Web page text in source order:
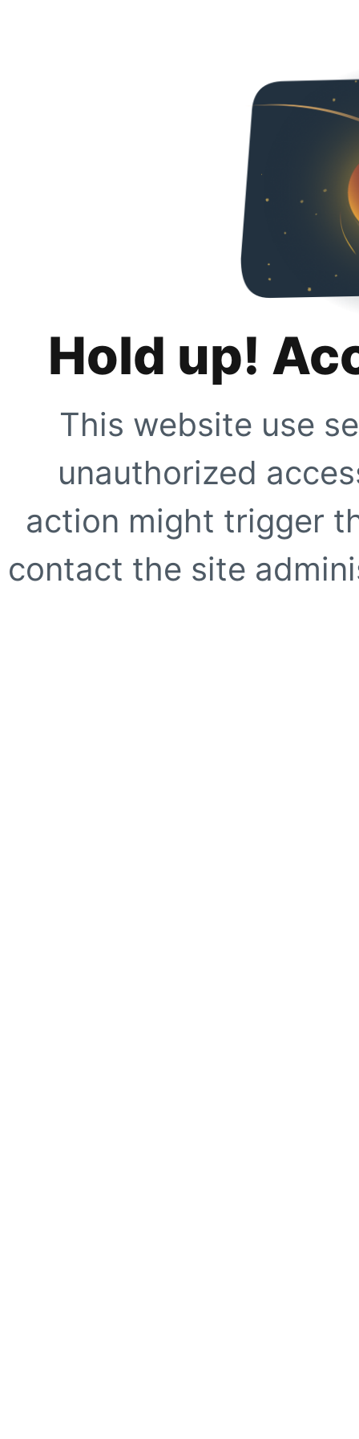
Hold up!
This website use
unauthorized
action might trigger
contact the site